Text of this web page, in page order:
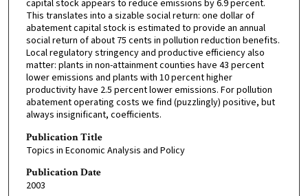
capital stock appears to reduce emissions by 6.9 percent.
This translates into a sizable social return: one dollar of
abatement capital stock is estimated to provide an annual
social return of about 75 cents in pollution reduction benefits.
Local regulatory stringency and productive efficiency also
matter: plants in non-attainment counties have 43 percent
lower emissions and plants with 10 percent higher
productivity have 2.5 percent lower emissions. For pollution
abatement operating costs we find (puzzlingly) positive, but
always insignificant, coefficients.
Publication Title
Topics in Economic Analysis and Policy
Publication Date
2003